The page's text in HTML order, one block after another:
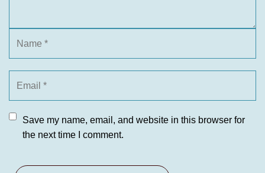
Save my name, email, and website in this browser for
the next time I comment.